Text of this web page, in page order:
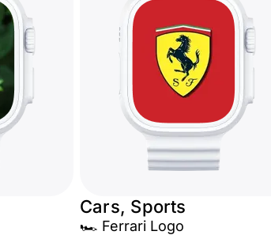
Cars, Sports
🏎️ Ferrari Logo